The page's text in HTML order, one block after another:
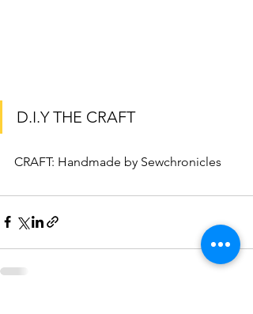
D.I.Y THE CRAFT
CRAFT: Handmade by Sewchronicles